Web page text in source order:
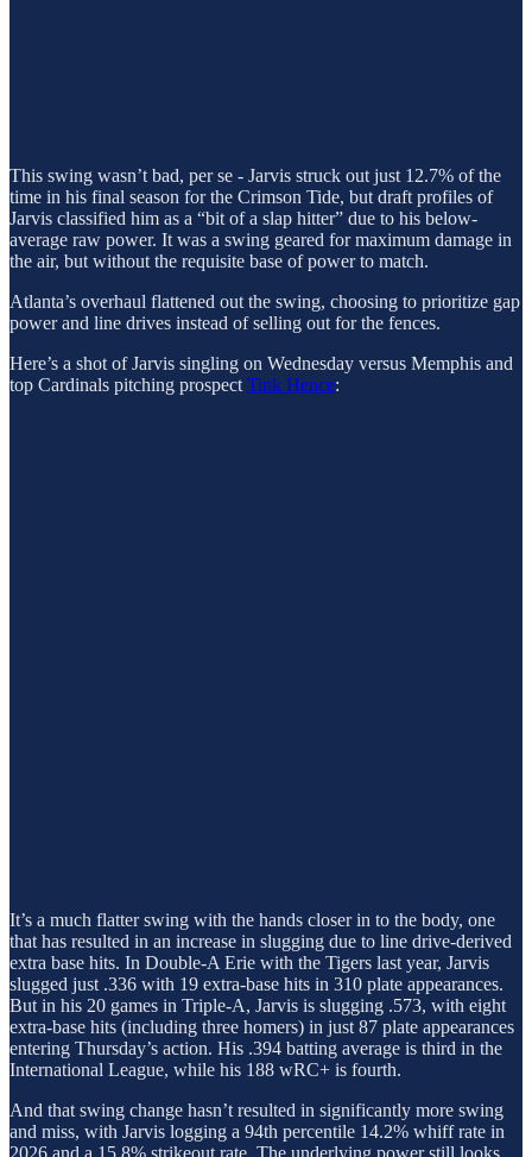
This swing wasn’t bad, per se - Jarvis struck out just 12.7% of the
time in his final season for the Crimson Tide, but draft profiles of
Jarvis classified him as a “bit of a slap hitter” due to his below-
average raw power. It was a swing geared for maximum damage in
the air, but without the requisite base of power to match.
Atlanta’s overhaul flattened out the swing, choosing to prioritize gap
power and line drives instead of selling out for the fences.
Here’s a shot of Jarvis singling on Wednesday versus Memphis and
top Cardinals pitching prospect Tink Hence:
It’s a much flatter swing with the hands closer in to the body, one
that has resulted in an increase in slugging due to line drive-derived
extra base hits. In Double-A Erie with the Tigers last year, Jarvis
slugged just .336 with 19 extra-base hits in 310 plate appearances.
But in his 20 games in Triple-A, Jarvis is slugging .573, with eight
extra-base hits (including three homers) in just 87 plate appearances
entering Thursday’s action. His .394 batting average is third in the
International League, while his 188 wRC+ is fourth.
And that swing change hasn’t resulted in significantly more swing
and miss, with Jarvis logging a 94th percentile 14.2% whiff rate in